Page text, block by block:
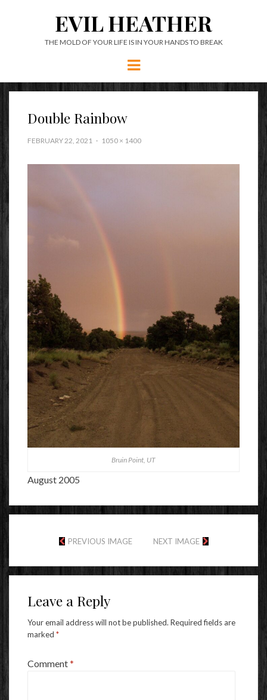
EVIL HEATHER
THE MOLD OF YOUR LIFE IS IN YOUR HANDS TO BREAK
Menu
Double Rainbow
FEBRUARY 22, 2021 1050 × 1400
Bruin Point, UT
August 2005
PREVIOUS IMAGE NEXT IMAGE
Leave a Reply
Your email address will not be published. Required fields are
marked *
Comment*